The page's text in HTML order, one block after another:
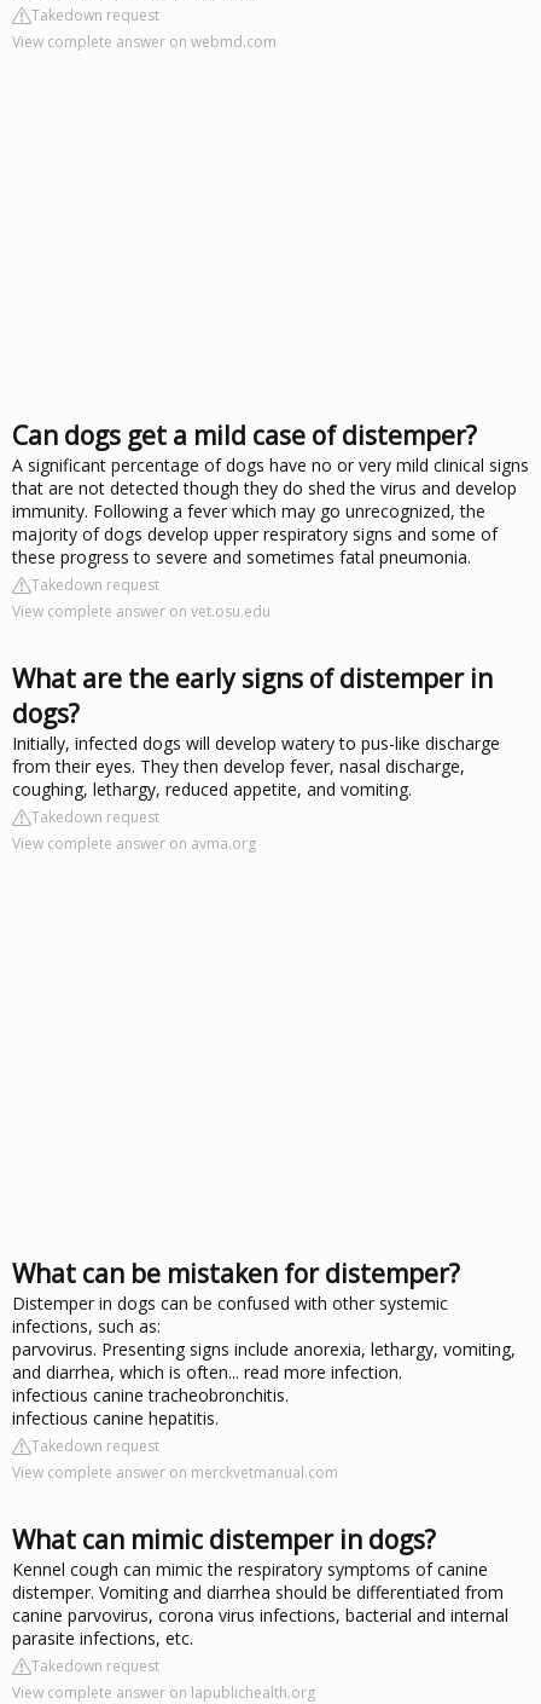
Takedown request
View complete answer on webmd.com
Can dogs get a mild case of distemper?
A significant percentage of dogs have no or very mild clinical signs
that are not detected though they do shed the virus and develop
immunity. Following a fever which may go unrecognized, the
majority of dogs develop upper respiratory signs and some of
these progress to severe and sometimes fatal pneumonia.
Takedown request
View complete answer on vet.osu.edu
What are the early signs of distemper in
dogs?
Initially, infected dogs will develop watery to pus-like discharge
from their eyes. They then develop fever, nasal discharge,
coughing, lethargy, reduced appetite, and vomiting.
Takedown request
View complete answer on avma.org
What can be mistaken for distemper?
Distemper in dogs can be confused with other systemic
infections, such as:
parvovirus. Presenting signs include anorexia, lethargy, vomiting,
and diarrhea, which is often... read more infection.
infectious canine tracheobronchitis.
infectious canine hepatitis.
Takedown request
View complete answer on merckvetmanual.com
What can mimic distemper in dogs?
Kennel cough can mimic the respiratory symptoms of canine
distemper. Vomiting and diarrhea should be differentiated from
canine parvovirus, corona virus infections, bacterial and internal
parasite infections, etc.
Takedown request
View complete answer on lapublichealth.org